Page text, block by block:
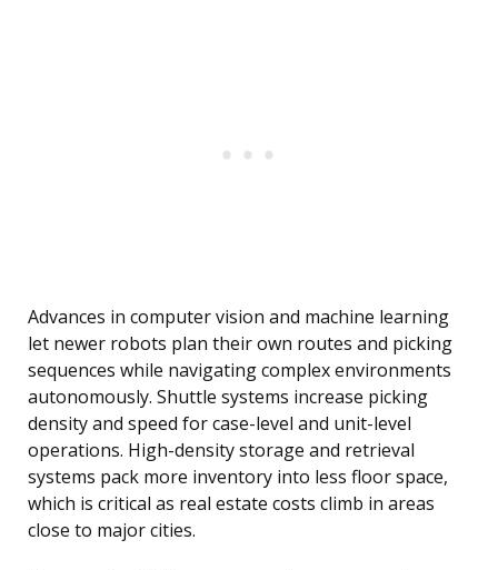
Advances in computer vision and machine learning
let newer robots plan their own routes and picking
sequences while navigating complex environments
autonomously. Shuttle systems increase picking
density and speed for case-level and unit-level
operations. High-density storage and retrieval
systems pack more inventory into less floor space,
which is critical as real estate costs climb in areas
close to major cities.